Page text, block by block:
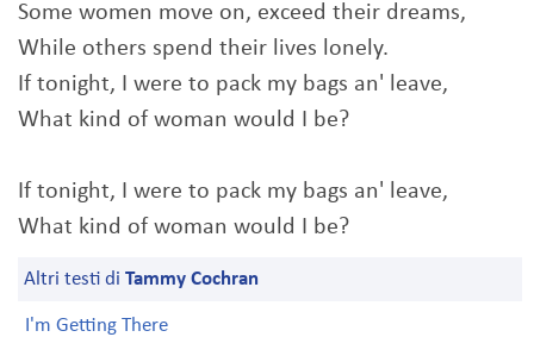
Some women move on, exceed their dreams,
While others spend their lives lonely.
If tonight, I were to pack my bags an' leave,
What kind of woman would I be?
If tonight, I were to pack my bags an' leave,
What kind of woman would I be?
Altri testi di Tammy Cochran
I'm Getting There